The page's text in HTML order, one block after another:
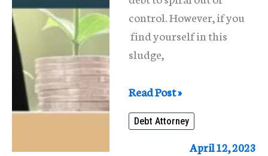
control. However, if you
find yourself in this
sludge,
Debt
Attorney
In
Read Post »
Debt Attorney
April 12, 2023